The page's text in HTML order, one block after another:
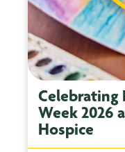
Celebrating
Week 2026
Hospice